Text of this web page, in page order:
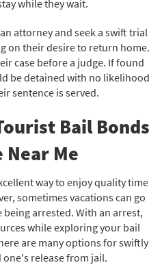
while they wait.
attorney and seek a swift trial
on their desire to return home.
case before a judge. If found
be detained with no likelihood
sentence is served.
Bail Bonds
Near Me
way to enjoy quality time
sometimes vacations can go
arrested. With an arrest,
while exploring your bail
are many options for swiftly
release from jail.